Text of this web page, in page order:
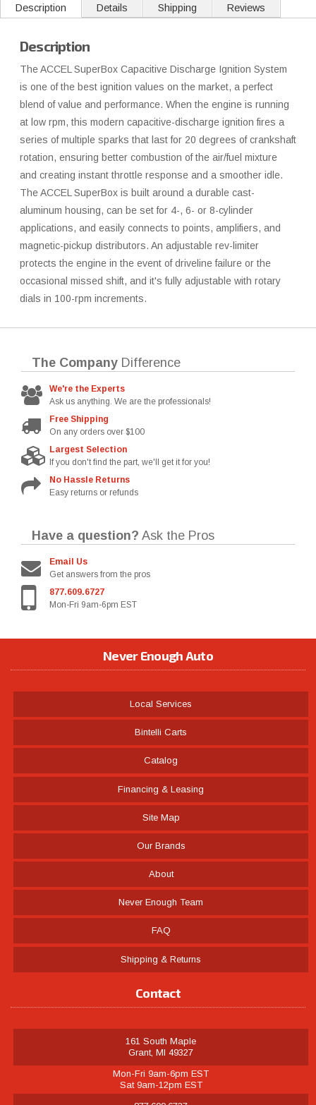
Description Details Shipping Reviews
Description
The ACCEL SuperBox Capacitive Discharge Ignition System
is one of the best ignition values on the market, a perfect
blend of value and performance. When the engine is running
at low rpm, this modern capacitive-discharge ignition fires a
series of multiple sparks that last for 20 degrees of crankshaft
rotation, ensuring better combustion of the air/fuel mixture
and creating instant throttle response and a smoother idle.
The ACCEL SuperBox is built around a durable cast-
aluminum housing, can be set for 4-, 6- or 8-cylinder
applications, and easily connects to points, amplifiers, and
magnetic-pickup distributors. An adjustable rev-limiter
protects the engine in the event of driveline failure or the
occasional missed shift, and it's fully adjustable with rotary
dials in 100-rpm increments.
The Company Difference
We're the Experts
Ask us anything. We are the professionals!
Free Shipping
On any orders over $100
Largest Selection
If you don't find the part, we'll get it for you!
No Hassle Returns
Easy returns or refunds
Have a question? Ask the Pros
Email Us
Get answers from the pros
877.609.6727
Mon-Fri 9am-6pm EST
Never Enough Auto
Local Services
Bintelli Carts
Catalog
Financing & Leasing
Site Map
Our Brands
About
Never Enough Team
FAQ
Shipping & Returns
Contact
161 South Maple
Grant, MI 49327
Mon-Fri 9am-6pm EST
Sat 9am-12pm EST